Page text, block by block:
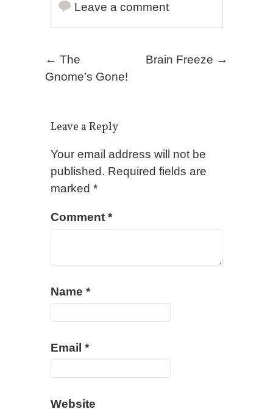
Leave a comment
Post navigation
← The
Gnome’s Gone!
Brain Freeze →
Leave a Reply
Your email address will not be
published. Required fields are
marked *
Comment *
Name *
Email *
Website